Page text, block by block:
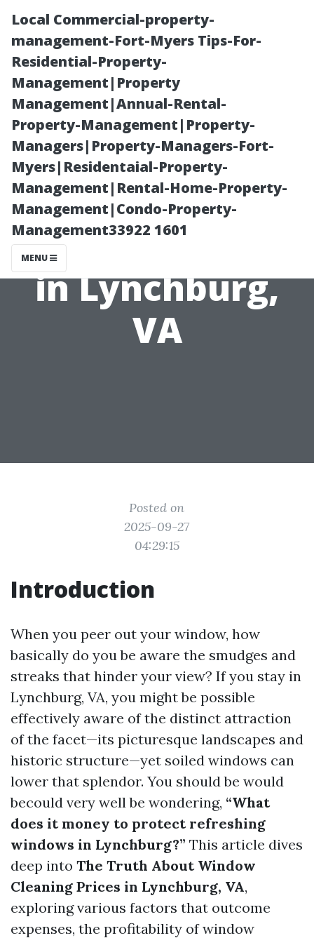
Local Commercial-property-
management-Fort-Myers Tips-For-
Residential-Property-
Management|Property
Management|Annual-Rental-
Property-Management|Property-
Managers|Property-Managers-Fort-
Myers|Residentaial-Property-
Management|Rental-Home-Property-
Management|Condo-Property-
Management33922 1601
MENU
The Truth About
Window
Cleaning Prices
in Lynchburg,
VA
Posted on
2025-09-27
04:29:15
Introduction
When you peer out your window, how
basically do you be aware the smudges and
streaks that hinder your view? If you stay in
Lynchburg, VA, you might be possible
effectively aware of the distinct attraction
of the facet—its picturesque landscapes and
historic structure—yet soiled windows can
lower that splendor. You should be would
becould very well be wondering, “What
does it money to protect refreshing
windows in Lynchburg?” This article dives
deep into The Truth About Window
Cleaning Prices in Lynchburg, VA,
exploring various factors that outcome
expenses, the profitability of window